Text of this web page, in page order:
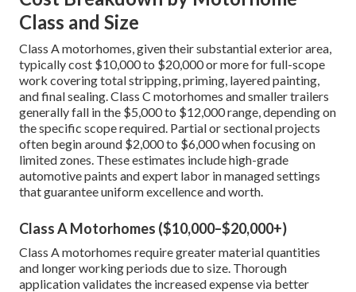
Class and Size
Class A motorhomes, given their substantial exterior area,
typically cost $10,000 to $20,000 or more for full-scope
work covering total stripping, priming, layered painting,
and final sealing. Class C motorhomes and smaller trailers
generally fall in the $5,000 to $12,000 range, depending on
the specific scope required. Partial or sectional projects
often begin around $2,000 to $6,000 when focusing on
limited zones. These estimates include high-grade
automotive paints and expert labor in managed settings
that guarantee uniform excellence and worth.
Class A Motorhomes ($10,000–$20,000+)
Class A motorhomes require greater material quantities
and longer working periods due to size. Thorough
application validates the increased expense via better